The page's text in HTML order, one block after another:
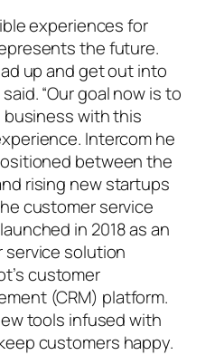
experiences for
the future.
up and get out into
“Our goal now is to
with this
Intercom he
between the
rising new startups
customer service
in 2018 as an
solution
customer
(CRM) platform.
tools infused with
customers happy.